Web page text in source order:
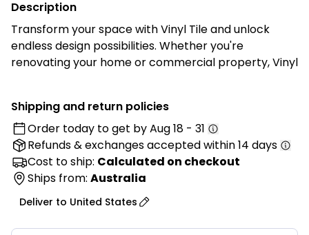
Description
Transform your space with Vinyl Tile and unlock
endless design possibilities. Whether you're
renovating your home or commercial property, Vinyl
results every time.
Features:
• Authentic Look and Feel: Enjoy the timeless beauty
of natural stone, ceramic, or wood with Vinyl Tile's
high-definition printing technology. Each tile is
meticulously crafted to replicate the texture, grain,
and veining of its real-life counterpart, creating a
Shipping and return policies
Order today to get byAug 18 - 31
Refunds & exchangesaccepted within 14 days
Cost to ship: Calculated on checkout
Ships from: Australia
Deliver to United States